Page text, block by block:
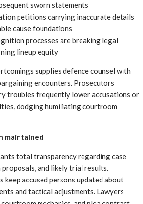
sworn statements
petitions carrying inaccurate details
cause foundations
processes are breaking legal
lineup equity
supplies defence counsel with
encounters. Prosecutors
troubles frequently lower accusations or
dodging humiliating courtroom
maintained
total transparency regarding case
and likely trial results.
keep accused persons updated about
and tactical adjustments. Lawyers